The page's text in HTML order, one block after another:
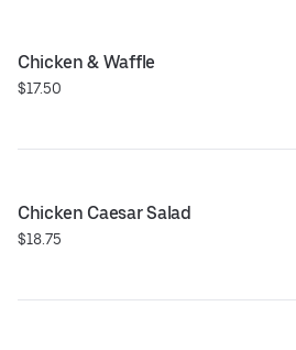
Chicken & Waffle
$17.50
Chicken Caesar Salad
$18.75